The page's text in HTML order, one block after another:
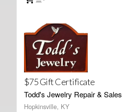
$75 Gift Certificate
Todd's Jewelry Repair & Sales
Hopkinsville, KY